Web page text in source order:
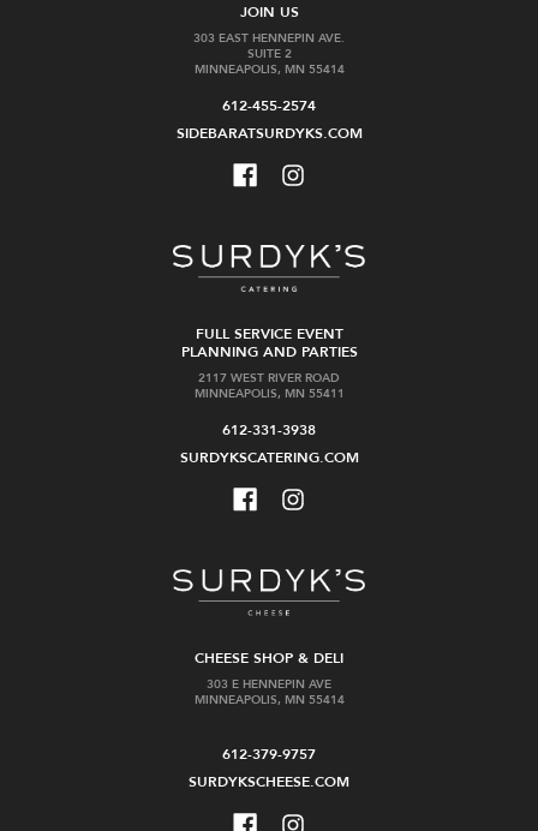
JOIN US
303 EAST HENNEPIN AVE.
SUITE 2
MINNEAPOLIS, MN 55414
612-455-2574
SIDEBARATSURDYKS.COM
FULL SERVICE EVENT
PLANNING AND PARTIES
2117 WEST RIVER ROAD
MINNEAPOLIS, MN 55411
612-331-3938
SURDYKSCATERING.COM
CHEESE SHOP & DELI
303 E HENNEPIN AVE
MINNEAPOLIS, MN 55414
612-379-9757
SURDYKSCHEESE.COM